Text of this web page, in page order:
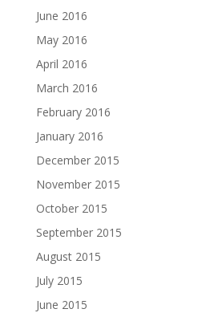
June 2016
May 2016
April 2016
March 2016
February 2016
January 2016
December 2015
November 2015
October 2015
September 2015
August 2015
July 2015
June 2015